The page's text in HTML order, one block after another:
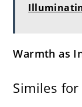
Warmth as
Similes